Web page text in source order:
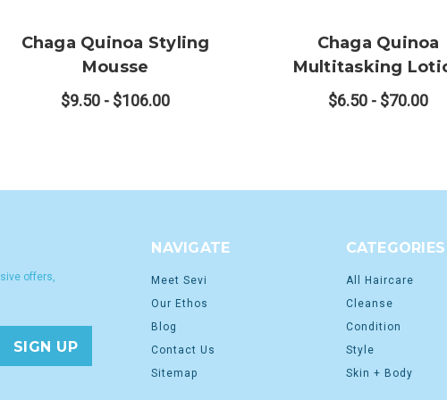
Chaga Quinoa Styling
Mousse
$9.50 - $106.00
Chaga Quinoa
Multitasking
$6.50 - $70.00
offers,
NAVIGATE
Meet Sevi
Our Ethos
Blog
Contact Us
Sitemap
CATEGORIES
All Haircare
Cleanse
Condition
Style
Skin + Body